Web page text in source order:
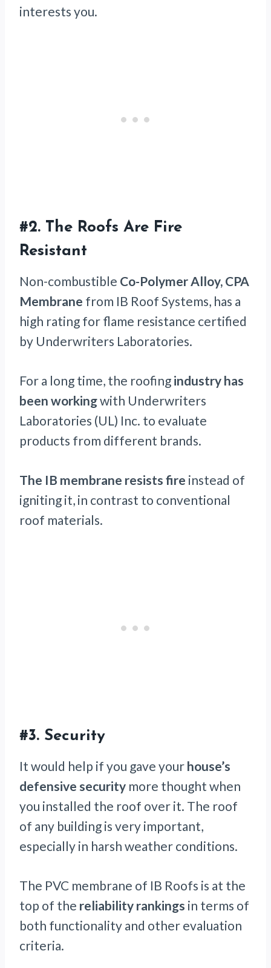
interests you.
#2. The Roofs Are Fire
Resistant
Non-combustible Co-Polymer Alloy, CPA
Membrane from IB Roof Systems, has a
high rating for flame resistance certified
by Underwriters Laboratories.
For a long time, the roofing industry has
been workingwith Underwriters
Laboratories (UL) Inc. to evaluate
products from different brands.
The IB membrane resists fire instead of
igniting it, in contrast to conventional
roof materials.
#3. Security
It would help if you gave your house’s
defensive security more thought when
you installed the roof over it. The roof
of any building is very important,
especially in harsh weather conditions.
The PVC membrane of IB Roofs is at the
top of the reliability rankings in terms of
both functionality and other evaluation
criteria.